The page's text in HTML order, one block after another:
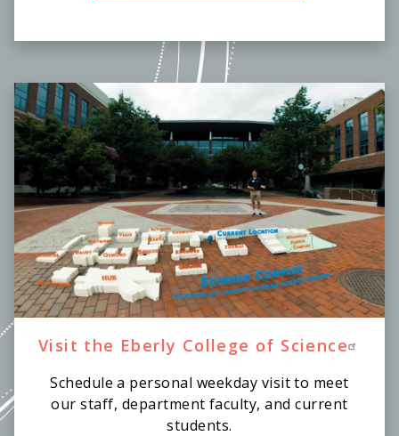
Visit the Eberly College of Science
Schedule a personal weekday visit to meet
our staff, department faculty, and current
students.